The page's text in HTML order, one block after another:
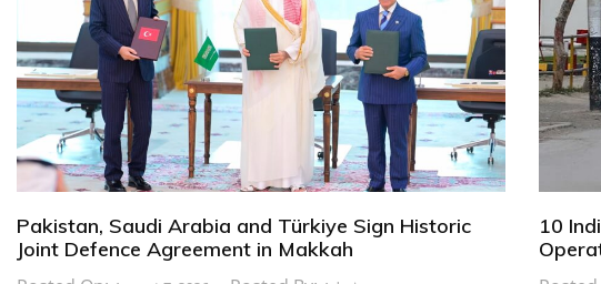
Pakistan, Saudi Arabia and Türkiye Sign Historic
Joint Defence Agreement in Makkah
10